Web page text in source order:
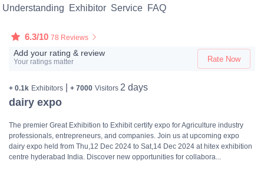
Understanding Exhibitor Service FAQ
6.3/10 78 Reviews
Add your rating & review
Your ratings matter Rate Now
+ 0.1k Exhibitors + 7000 Visitors 2 days
dairy expo
The premier Great Exhibition to Exhibit certify expo for Agriculture industry
professionals, entrepreneurs, and companies. Join us at upcoming expo
dairy expo held from Thu,12 Dec 2024 to Sat,14 Dec 2024 at hitex exhibition
centre hyderabad India. Discover new opportunities for collabora...